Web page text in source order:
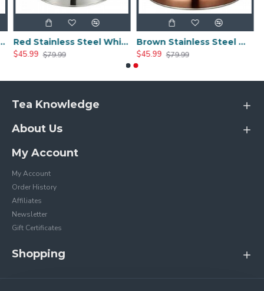
Tea Kettle
Red Stainless Steel Whistle Tea Kettle
$45.99 $79.99
Brown Stainless Steel Whistle Tea Kettle
$45.99 $79.99
Tea Knowledge
About Us
My Account
My Account
Order History
Affiliates
Newsletter
Gift Certificates
Shopping